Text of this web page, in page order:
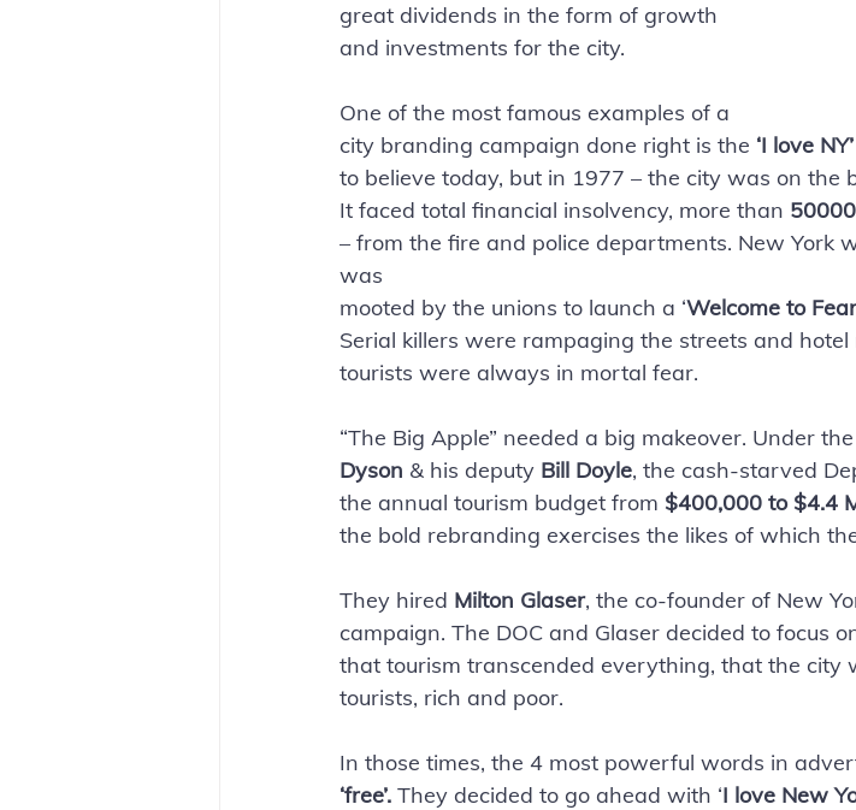
great dividends in the form of growth
and investments for the city.
One of the most famous examples of a
city branding campaign done right is the ‘I love
to believe today, but in 1977 – the city was on the
It faced total financial insolvency, more than 50000
– from the fire and police departments. New York
was
mooted by the unions to launch a ‘Welcome to
Serial killers were rampaging the streets and
tourists were always in mortal fear.
“The Big Apple” needed a big makeover. Under
Dyson & his deputy Bill Doyle, the cash-starved
the annual tourism budget from $400,000 to $4.4
the bold rebranding exercises the likes of which
They hired Milton Glaser, the co-founder of New
campaign. The DOC and Glaser decided to focus
that tourism transcended everything, that the city
tourists, rich and poor.
In those times, the 4 most powerful words in
‘free’. They decided to go ahead with ‘I love New